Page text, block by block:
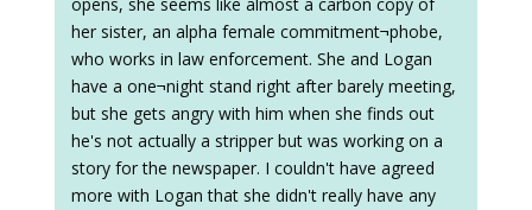
her sister, an alpha female commitment¬phobe,
who works in law enforcement. She and Logan
have a one¬night stand right after barely meeting,
but she gets angry with him when she finds out
he's not actually a stripper but was working on a
story for the newspaper. I couldn't have agreed
more with Logan that she didn't really have any